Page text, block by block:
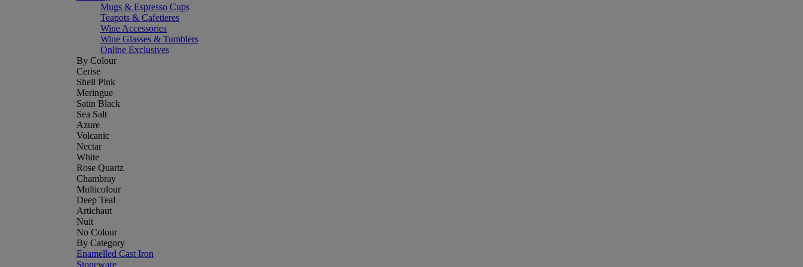
Mugs & Espresso Cups
Teapots & Cafetieres
Wine Accessories
Wine Glasses & Tumblers
Online Exclusives
By Colour
Cerise
Shell Pink
Meringue
Satin Black
Sea Salt
Azure
Volcanic
Nectar
White
Rose Quartz
Chambray
Multicolour
Deep Teal
Artichaut
Nuit
No Colour
By Category
Enamelled Cast Iron
Stoneware